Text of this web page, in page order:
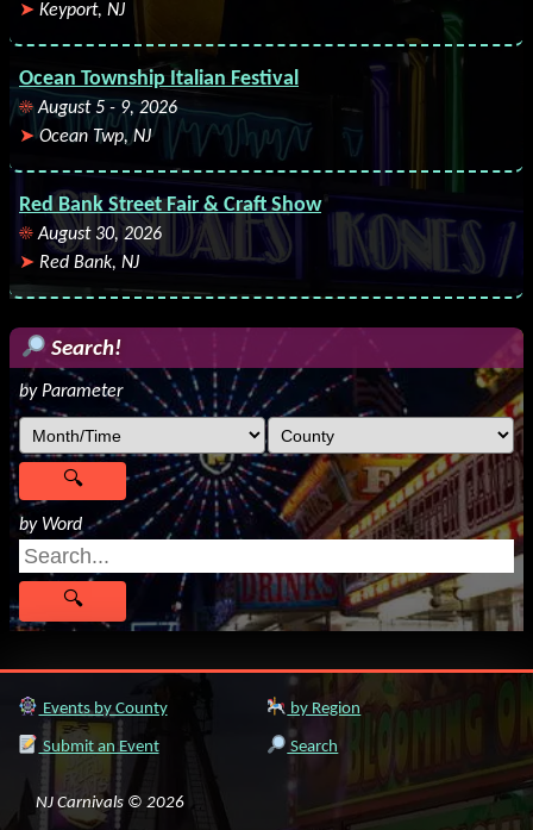
Search!
by Parameter
by Word
Keyport, NJ
Ocean Township Italian Festival
August 5 - 9, 2026
Ocean Twp, NJ
Red Bank Street Fair & Craft Show
August 30, 2026
Red Bank, NJ
Events by County by Region
Submit an Event Search
NJ Carnivals © 2026